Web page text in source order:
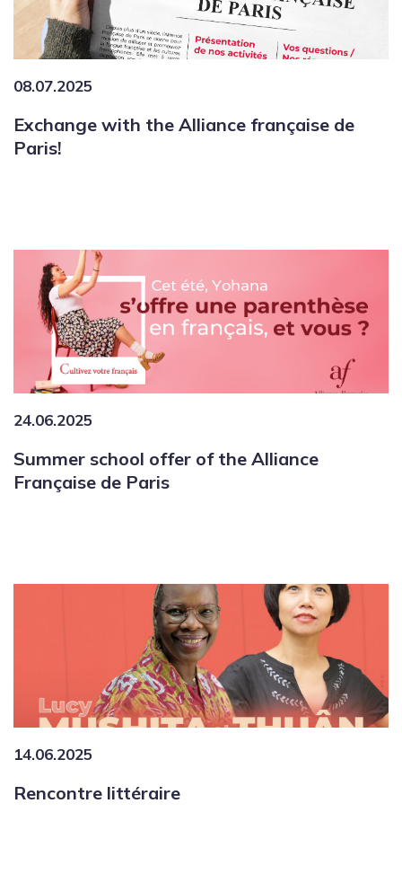
08.07.2025
Exchange with the Alliance française de
Paris!
24.06.2025
Summer school offer of the Alliance
Française de Paris
14.06.2025
Rencontre littéraire